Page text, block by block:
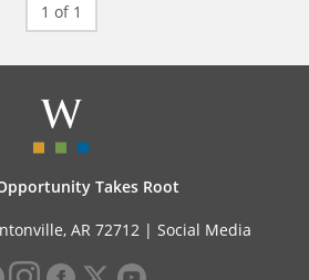
1 of 1
Takes Root
AR 72712 | Social Media